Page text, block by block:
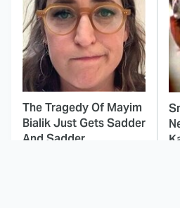
The Tragedy Of Mayim
Bialik Just Gets Sadder
And Sadder